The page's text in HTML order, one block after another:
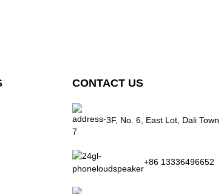
CONTACT US
3F, No. 6, East Lot, Dali
+86 13336496652